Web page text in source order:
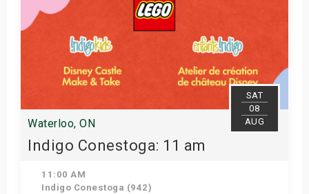
SAT
08
AUG
Waterloo, ON
Indigo Conestoga: 11 am
11:00 AM
Indigo Conestoga (942)